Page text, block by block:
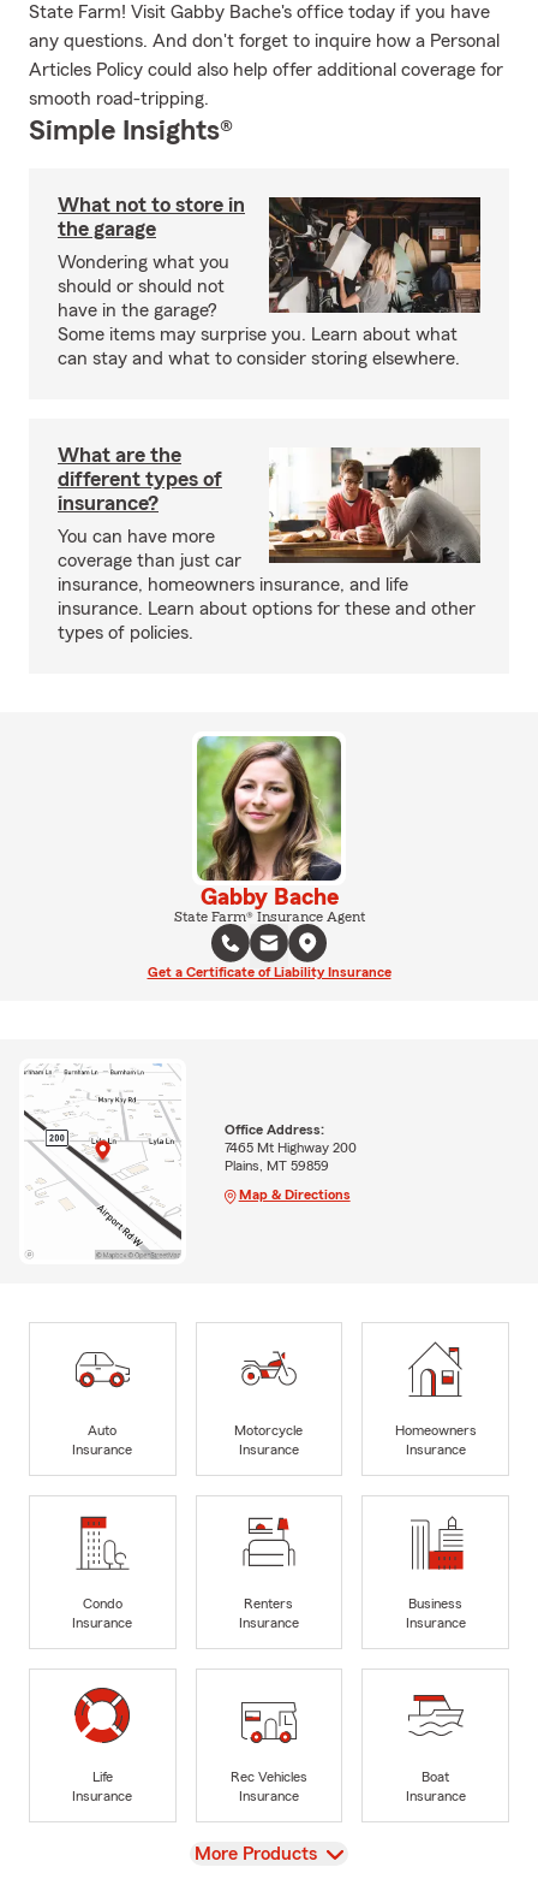
State Farm! Visit Gabby Bache's office today if you have
any questions. And don't forget to inquire how a Personal
Articles Policy could also help offer additional coverage for
smooth road-tripping.
Simple Insights®
What not to store in
the garage
Wondering what you
should or should not
have in the garage?
Some items may surprise you. Learn about what
can stay and what to consider storing elsewhere.
What are the
different types of
insurance?
You can have more
coverage than just car
insurance, homeowners insurance, and life
insurance. Learn about options for these and other
types of policies.
Gabby Bache
State Farm® Insurance Agent
Get a Certificate of Liability Insurance
Office Address:
7465 Mt Highway 200
Plains, MT 59859
Map & Directions
Auto
Insurance
Motorcycle
Insurance
Homeowners
Insurance
Condo
Insurance
Renters
Insurance
Business
Insurance
Life
Insurance
Rec Vehicles
Insurance
Boat
Insurance
View
More Products